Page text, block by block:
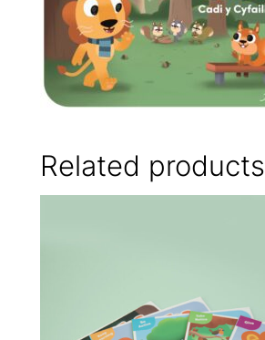
Related products